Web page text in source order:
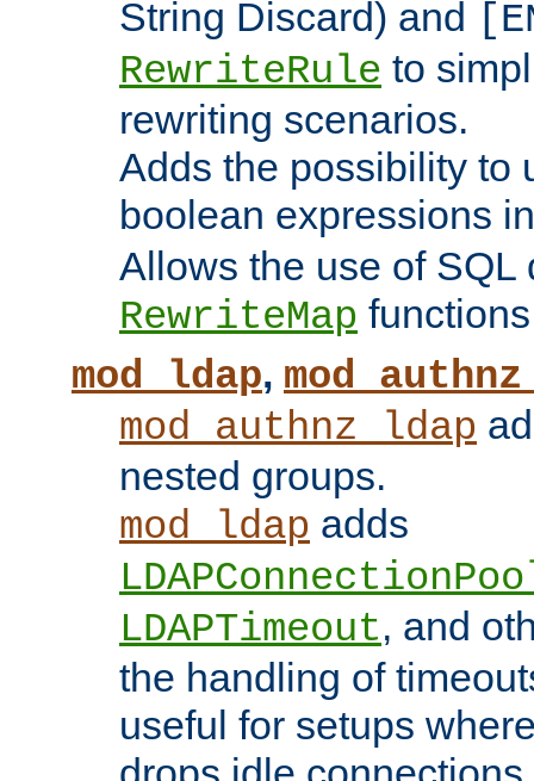
String Discard) and
RewriteRule to
rewriting scenarios.
Adds the possibility to
boolean expressions
Allows the use of SQL
RewriteMap
mod_ldap,
mod_authnz_ldap
nested groups.
mod_ldap adds
LDAPTimeout, and
the handling of
useful for setups